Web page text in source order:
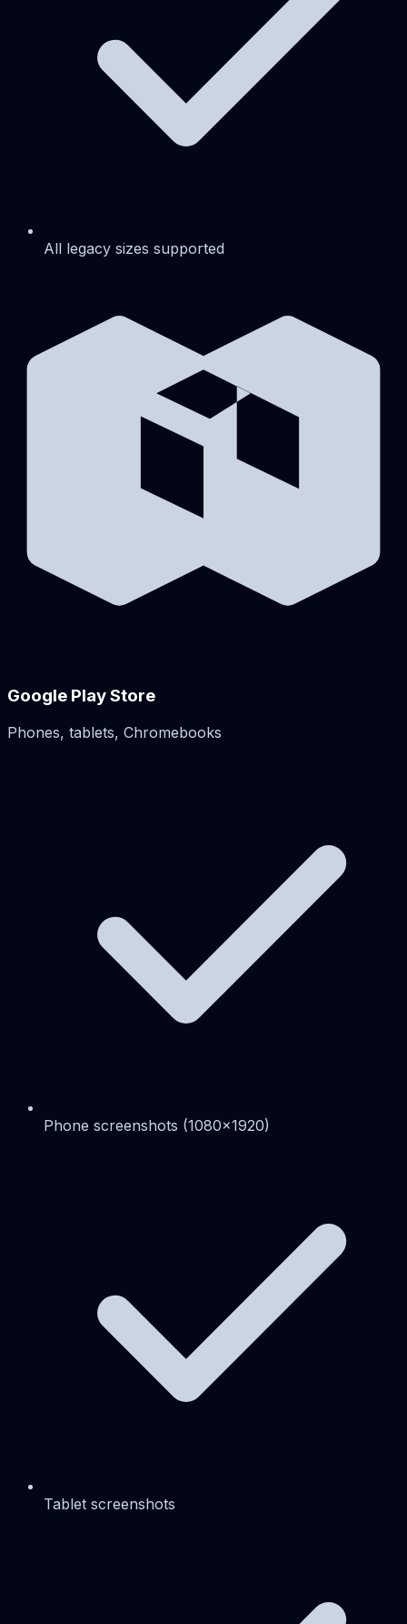
All legacy sizes supported
Google Play Store
Phones, tablets, Chromebooks
Phone screenshots (1080x1920)
Tablet screenshots